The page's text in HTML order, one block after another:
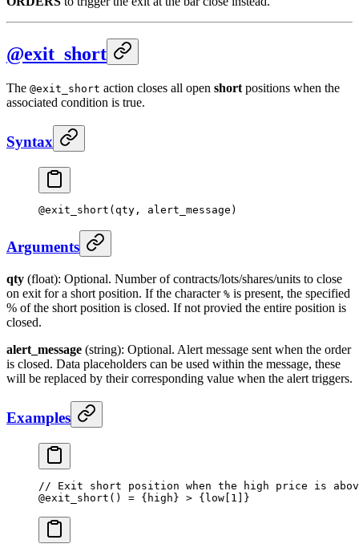
@exit_short
The @exit_short action closes all open short positions when the
associated condition is true.
Syntax
@exit_short (qty, alert_message)
Arguments
qty (float): Optional. Number of contracts/lots/shares/units to close
on exit for a short position. If the character % is present, the specified
% of the short position is closed. If not provied the entire position is
closed.
alert_message (string): Optional. Alert message sent when the order
is closed. Data placeholders can be used within the message, these
will be replaced by their corresponding value when the alert triggers.
Examples
// Exit short position when the high price is
@exit_short () = {high} > {low[ 1 ]}